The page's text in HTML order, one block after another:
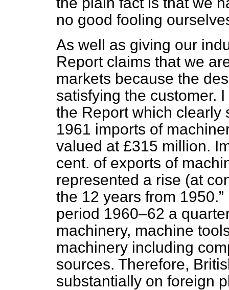
no good fooling
As well as giving our
Report claims that we
markets because the
satisfying the customer.
the Report which
1961 imports of
valued at £315 million.
cent. of exports of
represented a rise (at
the 12 years from 1950.
period 1960–62 a
machinery, machine
machinery including
sources. Therefore,
substantially on foreign